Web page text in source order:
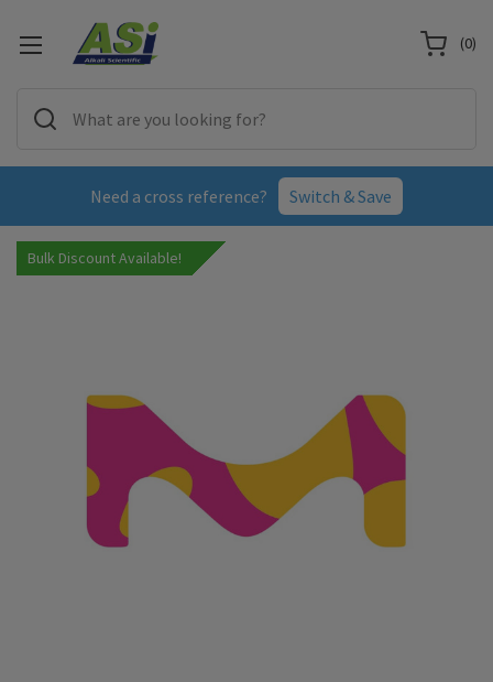
Need a cross reference? Switch & Save
(0)
Bulk Discount Available!